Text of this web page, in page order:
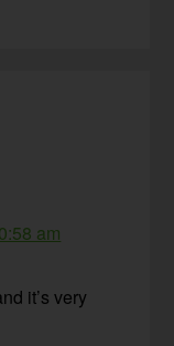
am
it’s very